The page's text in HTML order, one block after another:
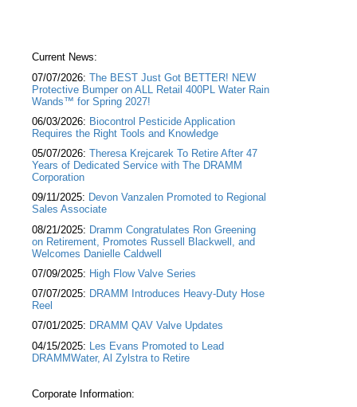
Current News:
07/07/2026: The BEST Just Got BETTER! NEW
Protective Bumper on ALL Retail 400PL Water Rain
Wands™ for Spring 2027!
06/03/2026: Biocontrol Pesticide Application
Requires the Right Tools and Knowledge
05/07/2026: Theresa Krejcarek To Retire After 47
Years of Dedicated Service with The DRAMM
Corporation
09/11/2025: Devon Vanzalen Promoted to Regional
Sales Associate
08/21/2025: Dramm Congratulates Ron Greening
on Retirement, Promotes Russell Blackwell, and
Welcomes Danielle Caldwell
07/09/2025: High Flow Valve Series
07/07/2025: DRAMM Introduces Heavy-Duty Hose
Reel
07/01/2025: DRAMM QAV Valve Updates
04/15/2025: Les Evans Promoted to Lead
DRAMMWater, Al Zylstra to Retire
Corporate Information: